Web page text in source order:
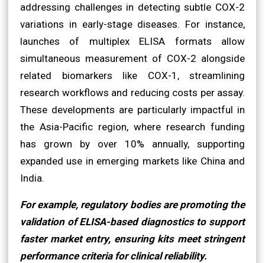
addressing challenges in detecting subtle COX-2
variations in early-stage diseases. For instance,
launches of multiplex ELISA formats allow
simultaneous measurement of COX-2 alongside
related biomarkers like COX-1, streamlining
research workflows and reducing costs per assay.
These developments are particularly impactful in
the Asia-Pacific region, where research funding
has grown by over 10% annually, supporting
expanded use in emerging markets like China and
India.
For example, regulatory bodies are promoting the
validation of ELISA-based diagnostics to support
faster market entry, ensuring kits meet stringent
performance criteria for clinical reliability.